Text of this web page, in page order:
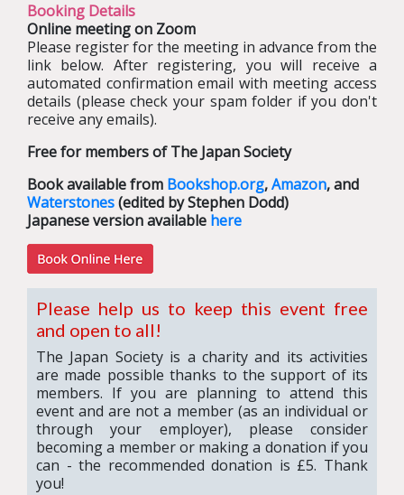
Booking Details
Online meeting on Zoom
Please register for the meeting in advance from the
link below. After registering, you will receive a
automated confirmation email with meeting access
details (please check your spam folder if you don't
receive any emails).
Free for members of The Japan Society
Book available from Bookshop.org,Amazon, and
Waterstones(edited by Stephen Dodd)
Japanese version available here
Please help us to keep this event free
and open to all!
The Japan Society is a charity and its activities
are made possible thanks to the support of its
members. If you are planning to attend this
event and are not a member (as an individual or
through your employer), please consider
becoming a member or making a donation if you
can - the recommended donation is £5. Thank
you!